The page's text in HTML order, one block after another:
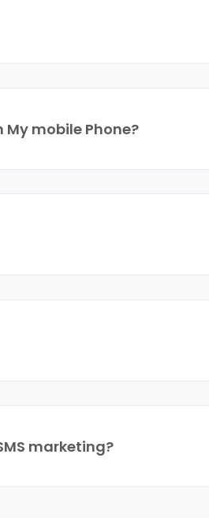
My mobile Phone?
marketing?